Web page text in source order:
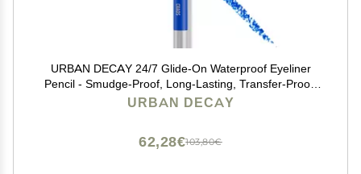
URBAN DECAY 24/7 Glide-On Waterproof Eyeliner
Pencil - Smudge-Proof, Long-Lasting, Transfer-Proof,
Up to 16HR Wear, Smooth No-Tug Formula, Chaos
URBAN DECAY
103,80€
62,28€